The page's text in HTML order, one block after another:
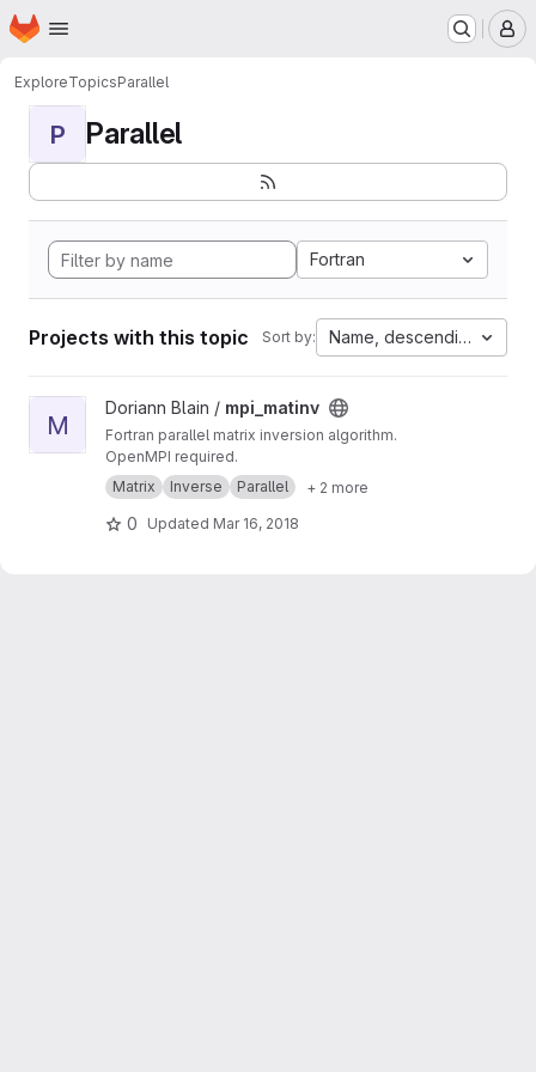
Skip to main content
Homepage
ExploreTopicsParallel
P Parallel
Fortran
Projects with this topic Sort by: Name, descending
View mpi_matinv project
M
Doriann Blain / mpi_matinv
Fortran parallel matrix inversion algorithm.
OpenMPI required.
Matrix
Inverse Parallel + 2 more
0 Updated Mar 16, 2018